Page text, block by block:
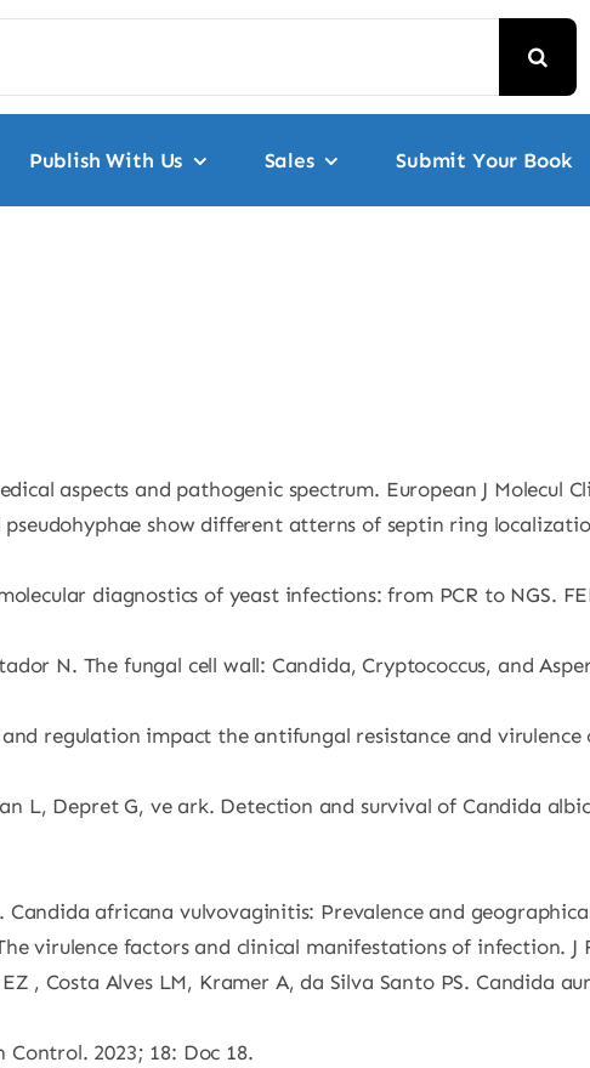
Publish With Us Sales Submit Your Book
aspects and pathogenic spectrum. European J Molecul
show different atterns of septin ring
diagnostics of yeast infections: from PCR to NGS.
N. The fungal cell wall: Candida, Cryptococcus, and
regulation impact the antifungal resistance and virulence
L, Depret G, ve ark. Detection and survival of Candida
africana vulvovaginitis: Prevalence and
virulence factors and clinical manifestations of infection. J
, Costa Alves LM, Kramer A, da Silva Santo PS. Candida
2023; 18: Doc 18.